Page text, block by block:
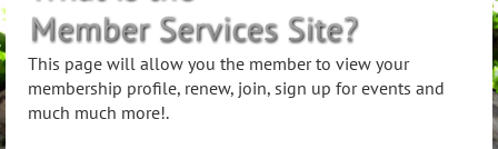
This page will allow you the member to view your
membership profile, renew, join, sign up for events and
much much more!.